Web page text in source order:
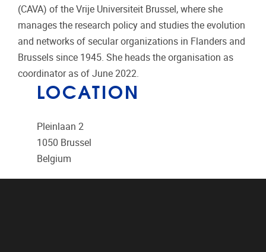
(CAVA) of the Vrije Universiteit Brussel, where she
manages the research policy and studies the evolution
and networks of secular organizations in Flanders and
Brussels since 1945. She heads the organisation as
coordinator as of June 2022.
LOCATION
Pleinlaan 2
1050 Brussel
Belgium